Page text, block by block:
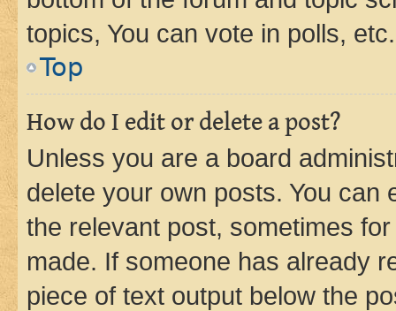
topics, You can vote in polls, etc.
Top
How do I edit or delete a post?
Unless you are a board
delete your own posts. You can
the relevant post, sometimes
made. If someone has already
piece of text output below the